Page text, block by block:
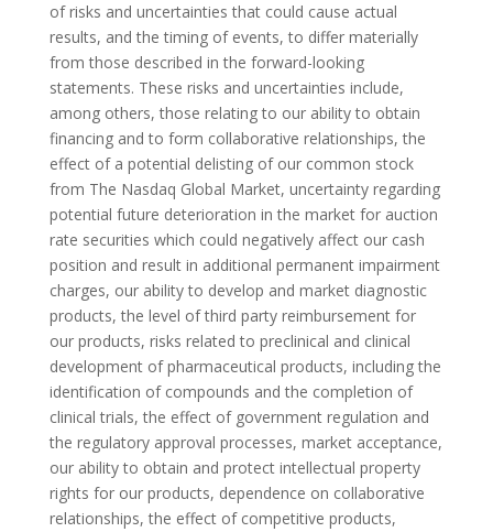
of risks and uncertainties that could cause actual
results, and the timing of events, to differ materially
from those described in the forward-looking
statements. These risks and uncertainties include,
among others, those relating to our ability to obtain
financing and to form collaborative relationships, the
effect of a potential delisting of our common stock
from The Nasdaq Global Market, uncertainty regarding
potential future deterioration in the market for auction
rate securities which could negatively affect our cash
position and result in additional permanent impairment
charges, our ability to develop and market diagnostic
products, the level of third party reimbursement for
our products, risks related to preclinical and clinical
development of pharmaceutical products, including the
identification of compounds and the completion of
clinical trials, the effect of government regulation and
the regulatory approval processes, market acceptance,
our ability to obtain and protect intellectual property
rights for our products, dependence on collaborative
relationships, the effect of competitive products,